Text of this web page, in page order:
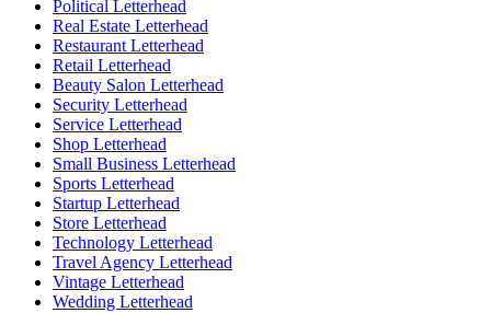
Political Letterhead
Real Estate Letterhead
Restaurant Letterhead
Retail Letterhead
Beauty Salon Letterhead
Security Letterhead
Service Letterhead
Shop Letterhead
Small Business Letterhead
Sports Letterhead
Startup Letterhead
Store Letterhead
Technology Letterhead
Travel Agency Letterhead
Vintage Letterhead
Wedding Letterhead